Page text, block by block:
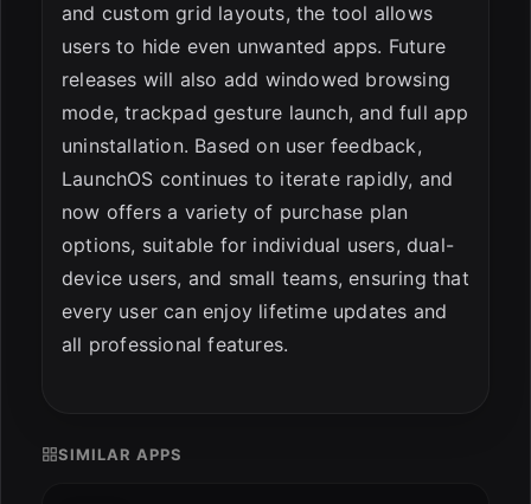
and custom grid layouts, the tool allows
users to hide even unwanted apps. Future
releases will also add windowed browsing
mode, trackpad gesture launch, and full app
uninstallation. Based on user feedback,
LaunchOS continues to iterate rapidly, and
now offers a variety of purchase plan
options, suitable for individual users, dual-
device users, and small teams, ensuring that
every user can enjoy lifetime updates and
all professional features.
SIMILAR APPS